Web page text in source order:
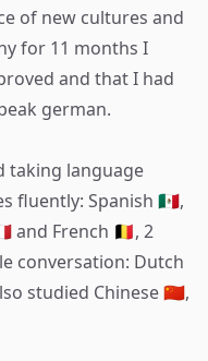
of new cultures and
for 11 months I
and that I had
german.
taking language
fluently: Spanish 🇲🇽,
and French 🇧🇪, 2
conversation: Dutch
studied Chinese 🇨🇳,